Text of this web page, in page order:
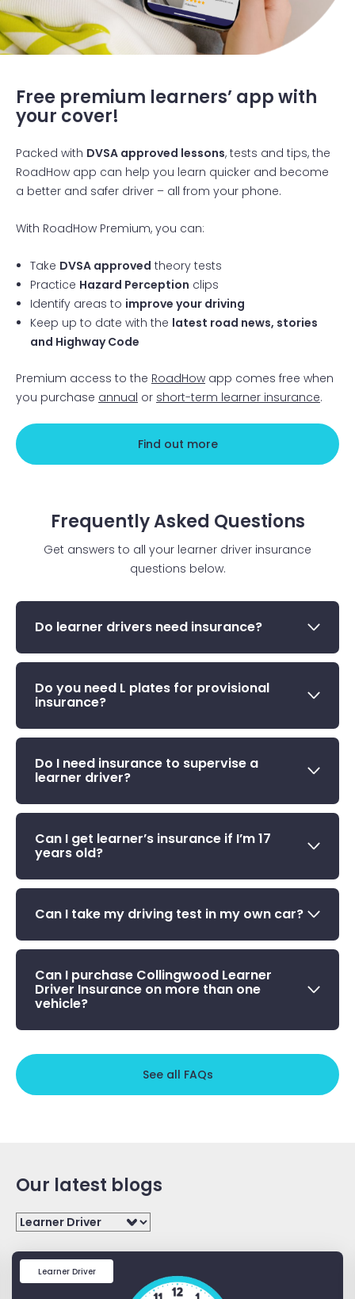
Free premium learners’ app with
your cover!
Packed with DVSA approved lessons, tests and tips, the
RoadHow app can help you learn quicker and become
a better and safer driver – all from your phone.
With RoadHow Premium, you can:
Take DVSA approved theory tests
Practice Hazard Perception clips
Identify areas to improve your driving
Keep up to date with the latest road news, stories
and Highway Code
Premium access to the RoadHow app comes free when
you purchase annual or short-term learner insurance.
Find out more
Frequently Asked Questions
Get answers to all your learner driver insurance
questions below.
Do learner drivers need insurance?
Do you need L plates for provisional
insurance?
Do I need insurance to supervise a
learner driver?
Can I get learner’s insurance if I’m 17
years old?
Can I take my driving test in my own car?
Can I purchase Collingwood Learner
Driver Insurance on more than one
vehicle?
See all FAQs
Our latest blogs
Filter
Learner Driver